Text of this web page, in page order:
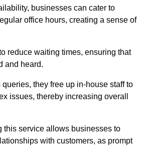
businesses can cater to
office hours, creating a sense of
reduce waiting times, ensuring that
and heard.
they free up in-house staff to
issues, thereby increasing overall
this service allows businesses to
with customers, as prompt